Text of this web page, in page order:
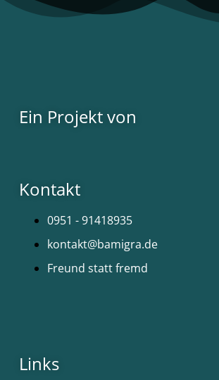
Ein Projekt von
Kontakt
0951 - 91418935
kontakt@bamigra.de
Freund statt fremd
Links